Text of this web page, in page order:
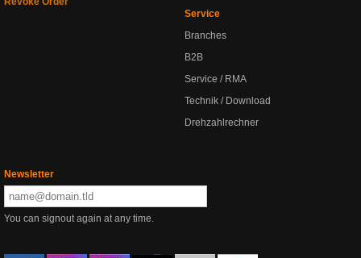
Service
Branches
B2B
Service / RMA
Technik / Download
Drehzahlrechner
Newsletter
You can signout again at any time.